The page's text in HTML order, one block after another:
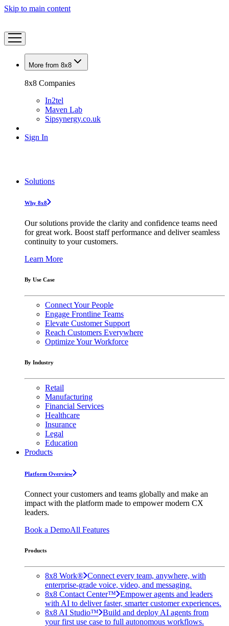
Skip to main content
More from 8x8
8x8 Companies
In2tel
Maven Lab
Sipsynergy.co.uk
Sign In
Solutions
Why 8x8
Our solutions provide the clarity and confidence teams need
for great work. Boost staff performance and deliver seamless
continuity to your customers.
Learn More
By Use Case
Connect Your People
Engage Frontline Teams
Elevate Customer Support
Reach Customers Everywhere
Optimize Your Workforce
By Industry
Retail
Manufacturing
Financial Services
Healthcare
Insurance
Legal
Education
Products
Platform Overview
Connect your customers and teams globally and make an
impact with the platform made to empower modern CX
leaders.
Book a DemoAll Features
Products
8x8 Work® Connect every team, anywhere, with
enterprise-grade voice, video, and messaging.
8x8 Contact Center™ Empower agents and leaders
with AI to deliver faster, smarter customer experiences.
8x8 AI Studio™ Build and deploy AI agents from
your first use case to full autonomous workflows.